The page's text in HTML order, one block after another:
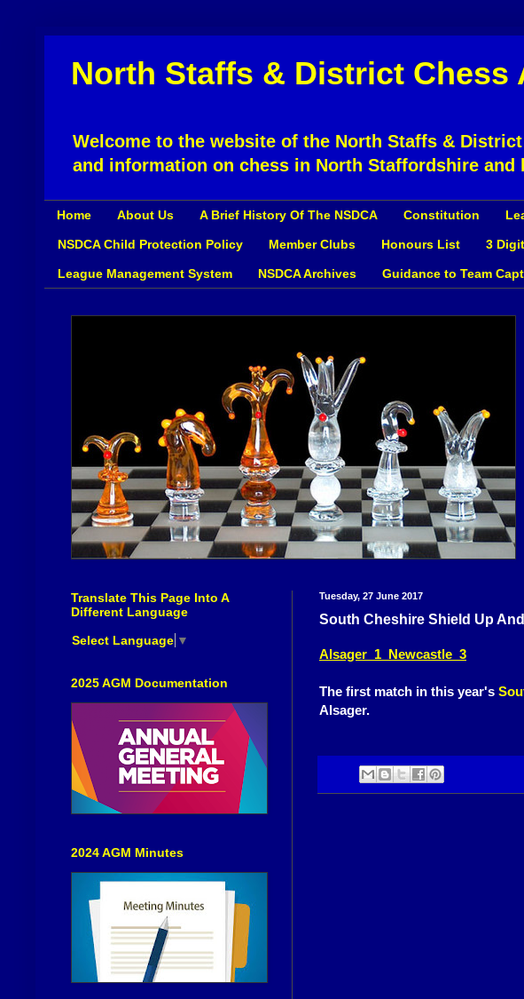
North Staffs & District Chess
Welcome to the website of the North Staffs &
and information on chess in North Staffordshire
Home About Us A Brief History Of The NSDCA Constitution
NSDCA Child Protection Policy Member Clubs Honours List 3
League Management System NSDCA Archives Guidance to Team
Tuesday, 27 June 2017
South Cheshire Shield Up
Alsager 1 Newcastle 3
The first match in this year's
Alsager.
Translate This Page Into A
Different Language
Select Language ▼
2025 AGM Documentation
2024 AGM Minutes